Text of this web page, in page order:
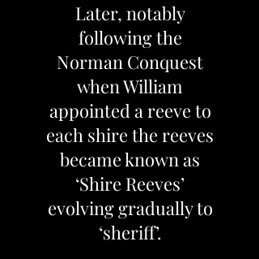
Later, notably
following the
Norman Conquest
when William
appointed a reeve to
each shire the reeves
became known as
‘Shire Reeves’
evolving gradually to
‘sheriff’.